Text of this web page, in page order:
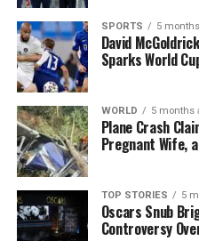
this initiative marks a
Ireland’s creative
commitment to cultural
growth through media
RELATED TOPICS:
UP NEXT
Cut Heating Costs This
DON'T MISS
Government Invests €1.4
Downs Nature Reserve
SPORTS 5
David
Sparks World
WORLD 5 months
Plane Crash
Pregnant Wife,
TOP STORIES 5
Oscars Snub
Controversy